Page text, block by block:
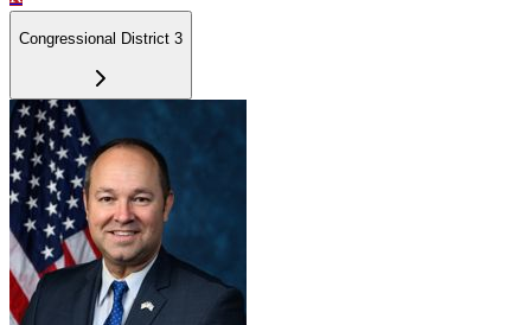
Congressional District 3